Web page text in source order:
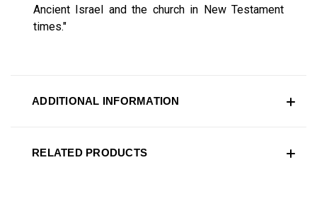
Ancient Israel and the church in New Testament
times."
ADDITIONAL INFORMATION
RELATED PRODUCTS